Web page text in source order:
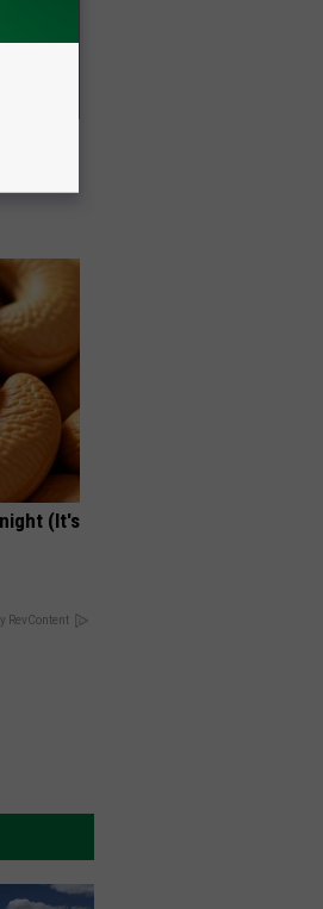
(It's
RevContent